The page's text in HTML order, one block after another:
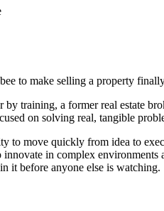
to make selling a property
by training, a former real estate
on solving real, tangible
to move quickly from idea to
innovate in complex
it before anyone else is watching.